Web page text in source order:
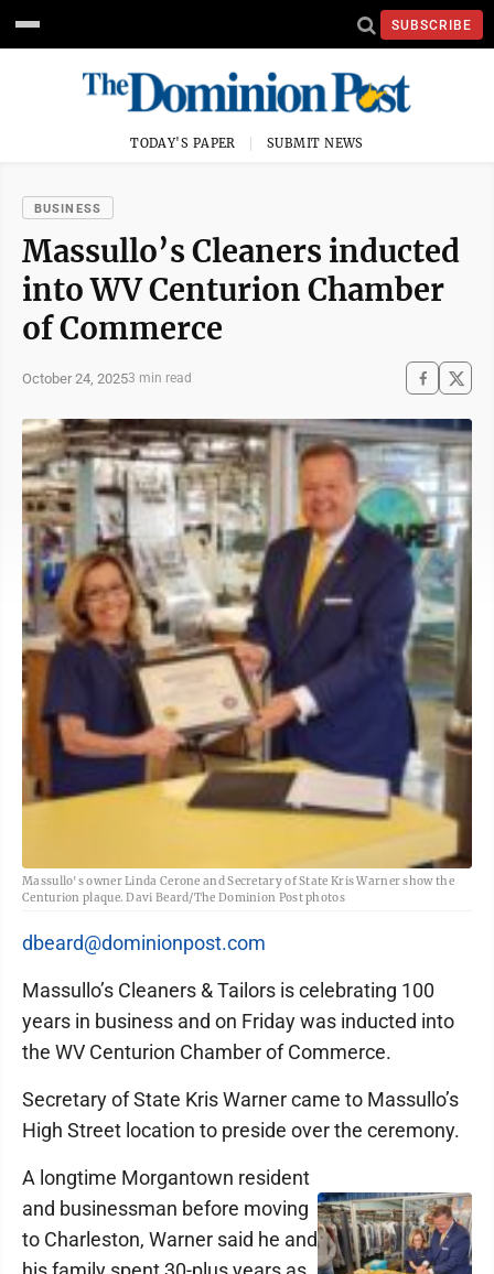
SUBSCRIBE
TODAY'S PAPER SUBMIT NEWS
BUSINESS
Massullo’s Cleaners inducted
into WV Centurion Chamber
of Commerce
October 24, 20253 min read
Massullo's owner Linda Cerone and Secretary of State Kris Warner show the
Centurion plaque. Davi Beard/The Dominion Post photos
dbeard@dominionpost.com
Massullo’s Cleaners & Tailors is celebrating 100
years in business and on Friday was inducted into
the WV Centurion Chamber of Commerce.
Secretary of State Kris Warner came to Massullo’s
High Street location to preside over the ceremony.
A longtime Morgantown resident
and businessman before moving
to Charleston, Warner said he and